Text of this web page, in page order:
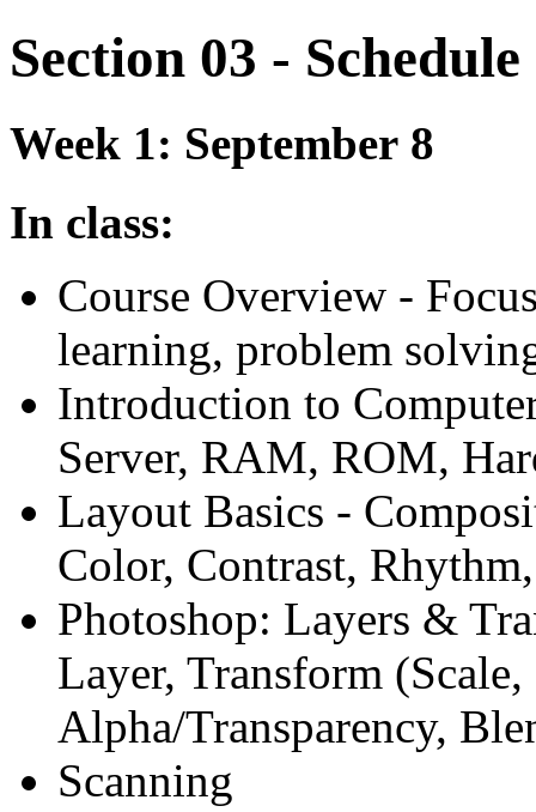
Section 03 - Schedule
Week 1: September 8
In class:
Course Overview -
learning, problem
Introduction to
Server, RAM, ROM,
Layout Basics -
Color, Contrast,
Photoshop: Layers &
Layer, Transform
Alpha/Transparency,
Scanning